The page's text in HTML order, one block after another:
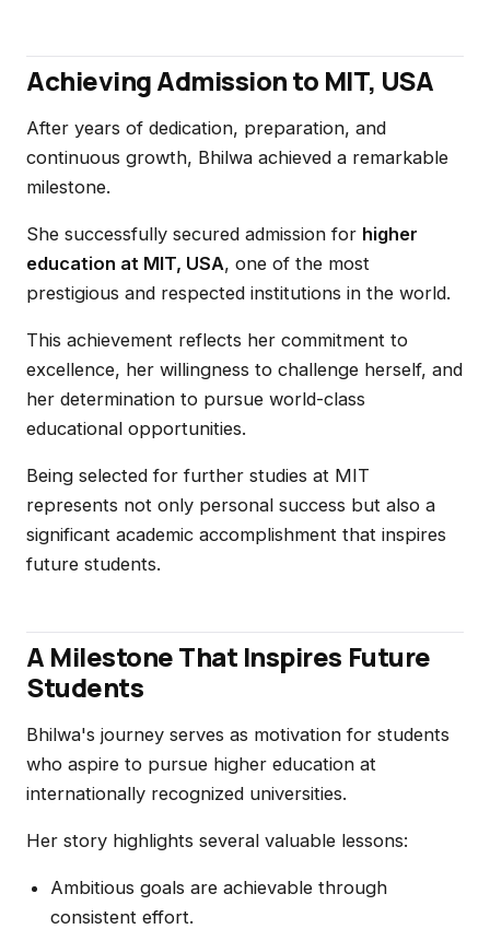
Achieving Admission to MIT, USA
After years of dedication, preparation, and
continuous growth, Bhilwa achieved a remarkable
milestone.
She successfully secured admission for higher
education at MIT, USA, one of the most
prestigious and respected institutions in the world.
This achievement reflects her commitment to
excellence, her willingness to challenge herself, and
her determination to pursue world-class
educational opportunities.
Being selected for further studies at MIT
represents not only personal success but also a
significant academic accomplishment that inspires
future students.
A Milestone That Inspires Future
Students
Bhilwa's journey serves as motivation for students
who aspire to pursue higher education at
internationally recognized universities.
Her story highlights several valuable lessons:
Ambitious goals are achievable through
consistent effort.